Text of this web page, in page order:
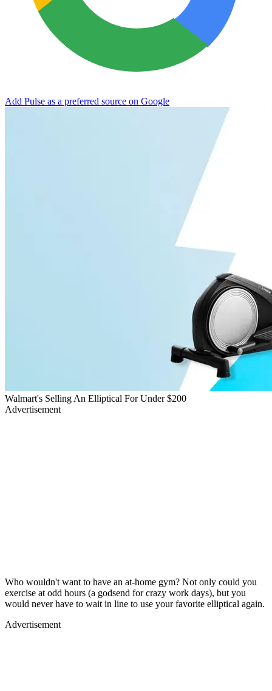
Add Pulse as a preferred source on Google
Walmart's Selling An Elliptical For Under $200
Advertisement
Who wouldn't want to have an at-home gym? Not only could you
exercise at odd hours (a godsend for crazy work days), but you
would never have to wait in line to use your favorite elliptical again.
Advertisement